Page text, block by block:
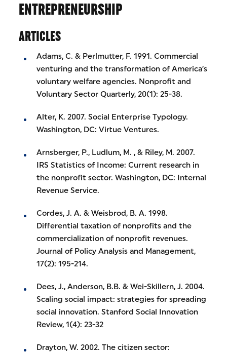
ENTREPRENEURSHIP
ARTICLES
Adams, C. & Perlmutter, F. 1991. Commercial
venturing and the transformation of America’s
voluntary welfare agencies. Nonprofit and
Voluntary Sector Quarterly, 20(1): 25-38.
Alter, K. 2007. Social Enterprise Typology.
Washington, DC: Virtue Ventures.
Arnsberger, P., Ludlum, M. , & Riley, M. 2007.
IRS Statistics of Income: Current research in
the nonprofit sector. Washington, DC: Internal
Revenue Service.
Cordes, J. A. & Weisbrod, B. A. 1998.
Differential taxation of nonprofits and the
commercialization of nonprofit revenues.
Journal of Policy Analysis and Management,
17(2): 195-214.
Dees, J., Anderson, B.B. & Wei-Skillern, J. 2004.
Scaling social impact: strategies for spreading
social innovation. Stanford Social Innovation
Review, 1(4): 23-32
Drayton, W. 2002. The citizen sector: